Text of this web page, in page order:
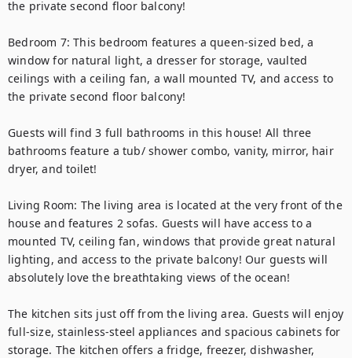
the private second floor balcony!
Bedroom 7: This bedroom features a queen-sized bed, a
window for natural light, a dresser for storage, vaulted
ceilings with a ceiling fan, a wall mounted TV, and access to
the private second floor balcony!
Guests will find 3 full bathrooms in this house! All three
bathrooms feature a tub/ shower combo, vanity, mirror, hair
dryer, and toilet!
Living Room: The living area is located at the very front of the
house and features 2 sofas. Guests will have access to a
mounted TV, ceiling fan, windows that provide great natural
lighting, and access to the private balcony! Our guests will
absolutely love the breathtaking views of the ocean!
The kitchen sits just off from the living area. Guests will enjoy
full-size, stainless-steel appliances and spacious cabinets for
storage. The kitchen offers a fridge, freezer, dishwasher,